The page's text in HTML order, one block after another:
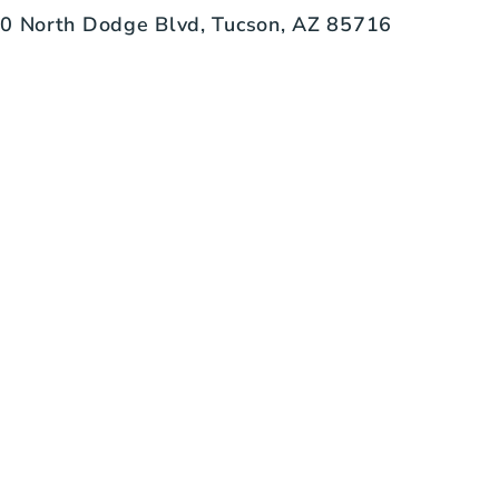
North Dodge Blvd, Tucson, AZ 85716